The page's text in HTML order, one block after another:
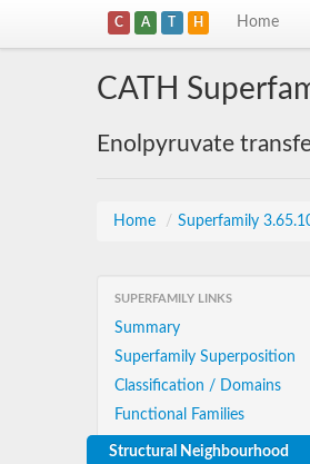
C A T H Home
CATH
Enolpyruvate
Home / Superfamily
SUPERFAMILY LINKS
Summary
Superfamily Superposition
Classification / Domains
Functional Families
Structural Neighbourhood